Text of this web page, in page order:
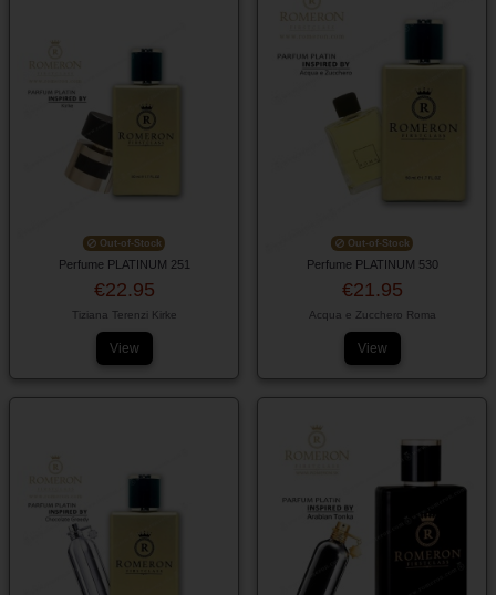
Out-of-Stock
Perfume PLATINUM 251
€22.95
Tiziana Terenzi Kirke
View
Out-of-Stock
Perfume PLATINUM 530
€21.95
Acqua e Zucchero Roma
View